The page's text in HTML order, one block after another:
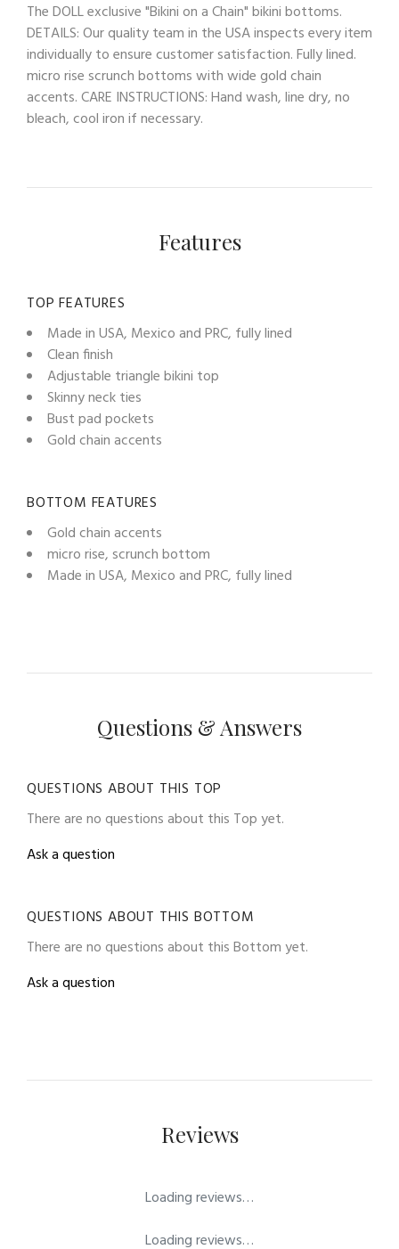
The DOLL exclusive "Bikini on a Chain" bikini bottoms.
DETAILS: Our quality team in the USA inspects every item
individually to ensure customer satisfaction. Fully lined.
micro rise scrunch bottoms with wide gold chain
accents. CARE INSTRUCTIONS: Hand wash, line dry, no
bleach, cool iron if necessary.
Features
TOP FEATURES
Made in USA, Mexico and PRC, fully lined
Clean finish
Adjustable triangle bikini top
Skinny neck ties
Bust pad pockets
Gold chain accents
BOTTOM FEATURES
Gold chain accents
micro rise, scrunch bottom
Made in USA, Mexico and PRC, fully lined
Questions & Answers
QUESTIONS ABOUT THIS TOP
There are no questions about this Top yet.
Ask a question
QUESTIONS ABOUT THIS BOTTOM
There are no questions about this Bottom yet.
Ask a question
Reviews
Loading reviews…
Loading reviews…